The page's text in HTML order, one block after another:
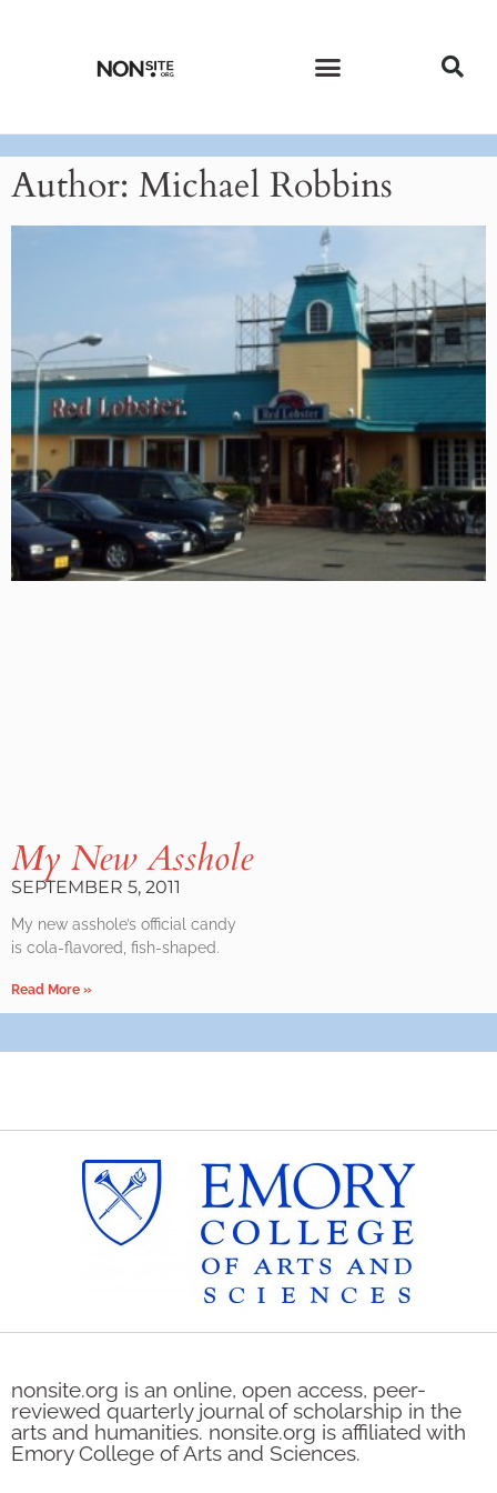
Author: Michael Robbins
My New Asshole
SEPTEMBER 5, 2011
My new asshole’s official candy
is cola-flavored, fish-shaped.
Read More »
nonsite.org is an online, open access, peer-
reviewed quarterly journal of scholarship in the
arts and humanities. nonsite.org is affiliated with
Emory College of Arts and Sciences.